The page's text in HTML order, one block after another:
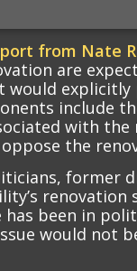
from Nate
are
include
with the
the
former
renovation
been in
would not